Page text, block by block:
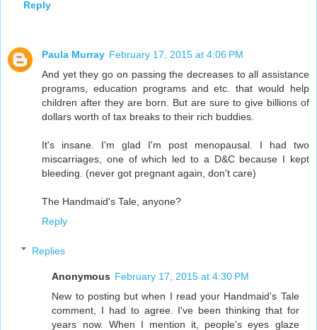
Reply
Paula Murray February 17, 2015 at 4:06 PM
And yet they go on passing the decreases to all assistance
programs, education programs and etc. that would help
children after they are born. But are sure to give billions of
dollars worth of tax breaks to their rich buddies.
It's insane. I'm glad I'm post menopausal. I had two
miscarriages, one of which led to a D&C because I kept
bleeding. (never got pregnant again, don't care)
The Handmaid's Tale, anyone?
Reply
Replies
Anonymous February 17, 2015 at 4:30 PM
New to posting but when I read your Handmaid's Tale
comment, I had to agree. I've been thinking that for
years now. When I mention it, people's eyes glaze